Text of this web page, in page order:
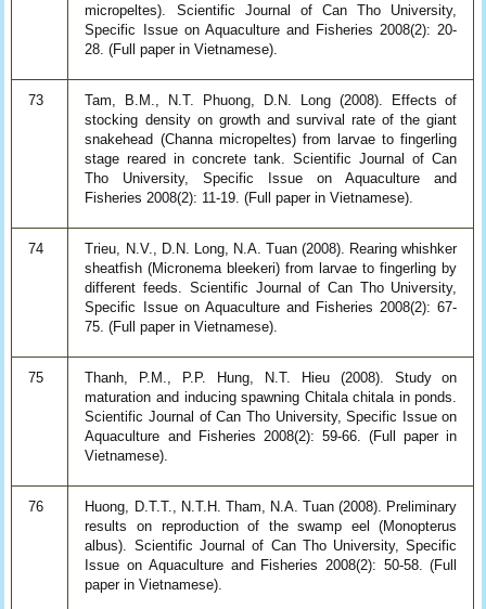
micropeltes). Scientific Journal of Can Tho University,
Specific Issue on Aquaculture and Fisheries 2008(2): 20-
28. (Full paper in Vietnamese).
73
Tam, B.M., N.T. Phuong, D.N. Long (2008). Effects of
stocking density on growth and survival rate of the giant
snakehead (Channa micropeltes) from larvae to fingerling
stage reared in concrete tank. Scientific Journal of Can
Tho University, Specific Issue on Aquaculture and
Fisheries 2008(2): 11-19. (Full paper in Vietnamese).
74
Trieu, N.V., D.N. Long, N.A. Tuan (2008). Rearing whishker
sheatfish (Micronema bleekeri) from larvae to fingerling by
different feeds. Scientific Journal of Can Tho University,
Specific Issue on Aquaculture and Fisheries 2008(2): 67-
75. (Full paper in Vietnamese).
75
Thanh, P.M., P.P. Hung, N.T. Hieu (2008). Study on
maturation and inducing spawning Chitala chitala in ponds.
Scientific Journal of Can Tho University, Specific Issue on
Aquaculture and Fisheries 2008(2): 59-66. (Full paper in
Vietnamese).
76
Huong, D.T.T., N.T.H. Tham, N.A. Tuan (2008). Preliminary
results on reproduction of the swamp eel (Monopterus
albus). Scientific Journal of Can Tho University, Specific
Issue on Aquaculture and Fisheries 2008(2): 50-58. (Full
paper in Vietnamese).